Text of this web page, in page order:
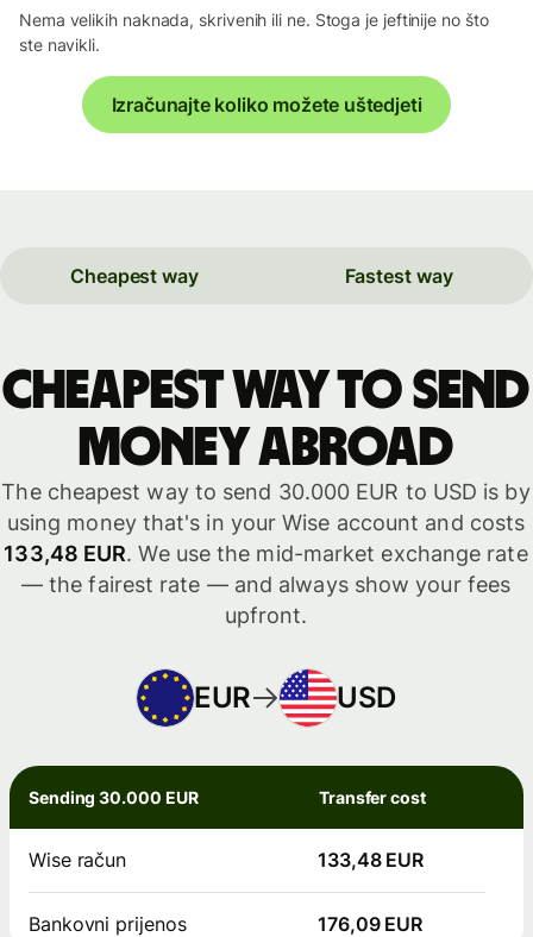
Nema velikih naknada, skrivenih ili ne. Stoga je jeftinije no što
ste navikli.
Izračunajte koliko možete uštedjeti
Cheapest way Fastest way
Cheapest way to send
money abroad
The cheapest way to send 30.000 EUR to USD is by
using money that's in your Wise account and costs
133,48 EUR. We use the mid-market exchange rate
— the fairest rate — and always show your fees
upfront.
EUR USD
Sending 30.000 EUR Transfer cost
Wise račun 133,48 EUR
Bankovni prijenos 176,09 EUR